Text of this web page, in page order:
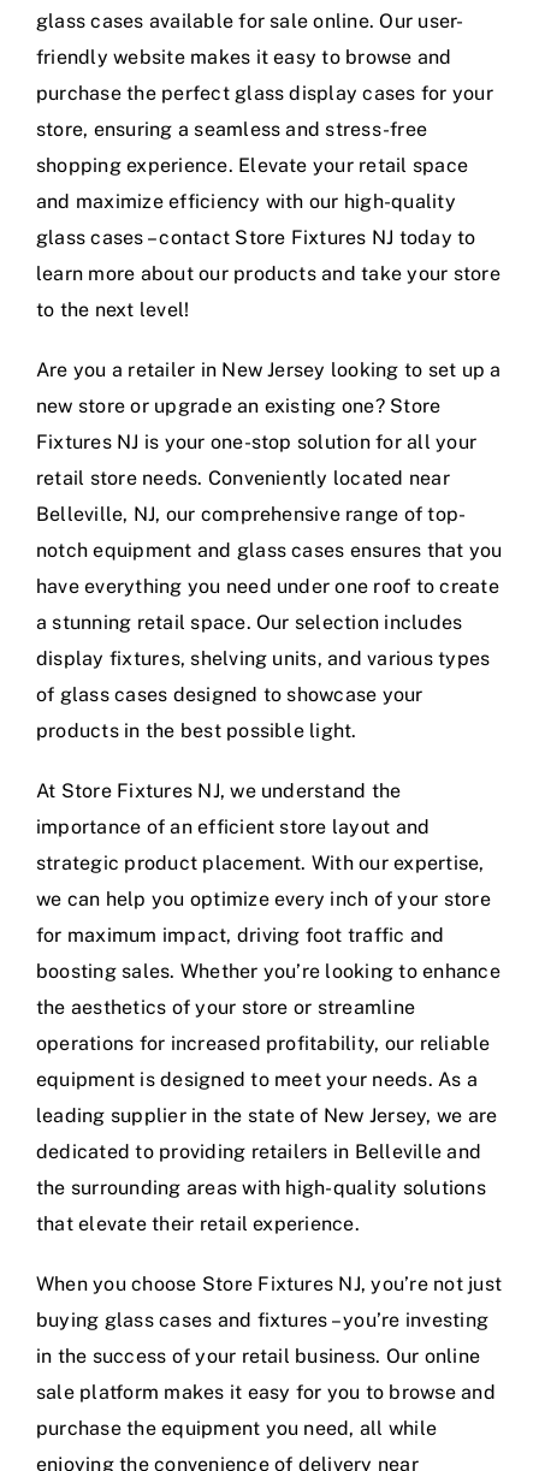
glass cases available for sale online. Our user-
friendly website makes it easy to browse and
purchase the perfect glass display cases for your
store, ensuring a seamless and stress-free
shopping experience. Elevate your retail space
and maximize efficiency with our high-quality
glass cases – contact Store Fixtures NJ today to
learn more about our products and take your store
to the next level!
Are you a retailer in New Jersey looking to set up a
new store or upgrade an existing one? Store
Fixtures NJ is your one-stop solution for all your
retail store needs. Conveniently located near
Belleville, NJ, our comprehensive range of top-
notch equipment and glass cases ensures that you
have everything you need under one roof to create
a stunning retail space. Our selection includes
display fixtures, shelving units, and various types
of glass cases designed to showcase your
products in the best possible light.
At Store Fixtures NJ, we understand the
importance of an efficient store layout and
strategic product placement. With our expertise,
we can help you optimize every inch of your store
for maximum impact, driving foot traffic and
boosting sales. Whether you’re looking to enhance
the aesthetics of your store or streamline
operations for increased profitability, our reliable
equipment is designed to meet your needs. As a
leading supplier in the state of New Jersey, we are
dedicated to providing retailers in Belleville and
the surrounding areas with high-quality solutions
that elevate their retail experience.
When you choose Store Fixtures NJ, you’re not just
buying glass cases and fixtures – you’re investing
in the success of your retail business. Our online
sale platform makes it easy for you to browse and
purchase the equipment you need, all while
enjoying the convenience of delivery near